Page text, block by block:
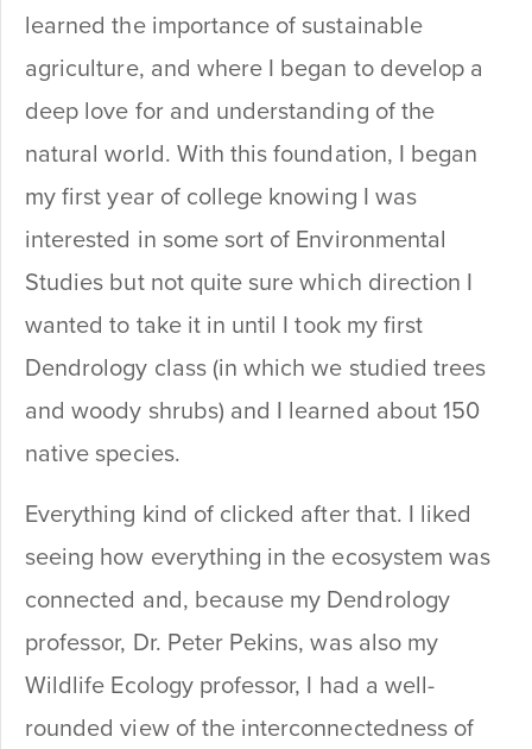
learned the importance of sustainable
agriculture, and where I began to develop a
deep love for and understanding of the
natural world. With this foundation, I began
my first year of college knowing I was
interested in some sort of Environmental
Studies but not quite sure which direction I
wanted to take it in until I took my first
Dendrology class (in which we studied trees
and woody shrubs) and I learned about 150
native species.
Everything kind of clicked after that. I liked
seeing how everything in the ecosystem was
connected and, because my Dendrology
professor, Dr. Peter Pekins, was also my
Wildlife Ecology professor, I had a well-
rounded view of the interconnectedness of